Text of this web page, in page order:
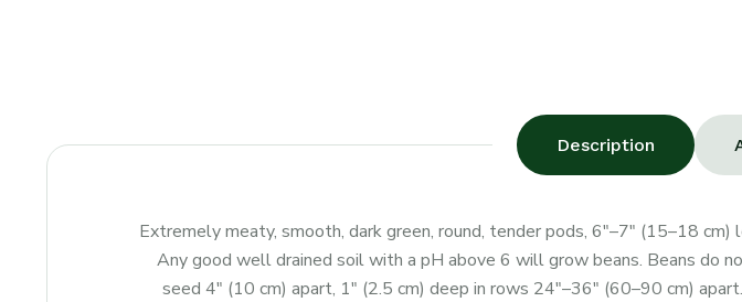
Description
Extremely meaty, smooth, dark green, round, tender pods, 6″–7″ (15–18
Any good well drained soil with a pH above 6 will grow beans. Beans
seed 4″ (10 cm) apart, 1″ (2.5 cm) deep in rows 24″–36″ (60–90 cm)